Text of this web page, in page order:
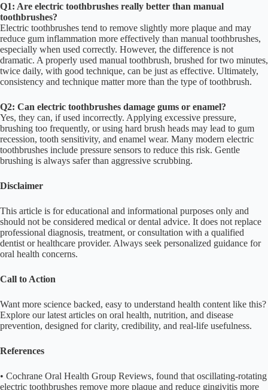
Q1: Are electric toothbrushes really better than manual
toothbrushes?
Electric toothbrushes tend to remove slightly more plaque and may
reduce gum inflammation more effectively than manual toothbrushes,
especially when used correctly. However, the difference is not
dramatic. A properly used manual toothbrush, brushed for two minutes,
twice daily, with good technique, can be just as effective. Ultimately,
consistency and technique matter more than the type of toothbrush.
Q2: Can electric toothbrushes damage gums or enamel?
Yes, they can, if used incorrectly. Applying excessive pressure,
brushing too frequently, or using hard brush heads may lead to gum
recession, tooth sensitivity, and enamel wear. Many modern electric
toothbrushes include pressure sensors to reduce this risk. Gentle
brushing is always safer than aggressive scrubbing.
Disclaimer
This article is for educational and informational purposes only and
should not be considered medical or dental advice. It does not replace
professional diagnosis, treatment, or consultation with a qualified
dentist or healthcare provider. Always seek personalized guidance for
oral health concerns.
Call to Action
Want more science backed, easy to understand health content like this?
Explore our latest articles on oral health, nutrition, and disease
prevention, designed for clarity, credibility, and real-life usefulness.
References
• Cochrane Oral Health Group Reviews, found that oscillating-rotating
electric toothbrushes remove more plaque and reduce gingivitis more